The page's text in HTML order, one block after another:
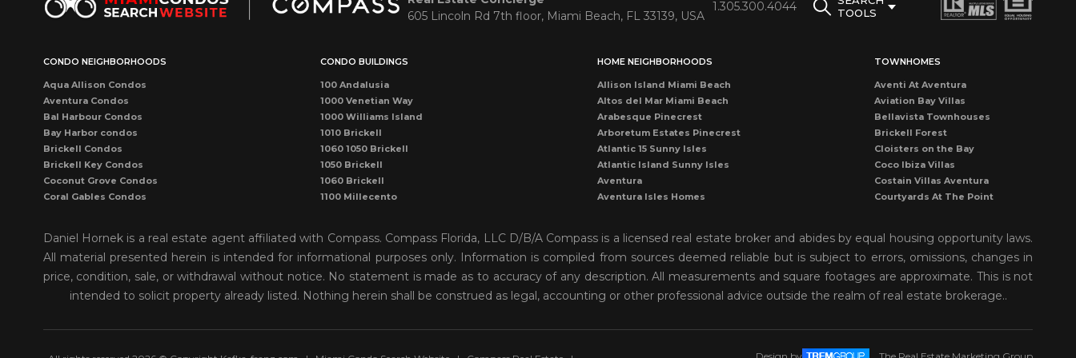
605 Lincoln Rd 7th floor, Miami Beach, FL 33139, USA
1.305.300.4044
TOOLS
CONDO NEIGHBORHOODS
Aqua Allison Condos
Aventura Condos
Bal Harbour Condos
Bay Harbor condos
Brickell Condos
Brickell Key Condos
Coconut Grove Condos
Coral Gables Condos
DORAL CONDOS
Downtown Dadeland Condos
Downtown Miami Condos
Eastern Shores
CONDO BUILDINGS
100 Andalusia
1000 Venetian Way
1000 Williams Island
1010 Brickell
1060 1050 Brickell
1050 Brickell
1060 Brickell
1100 Millecento
1300 Ponce
1390 Ocean Dr Miami Beach
1446 Ocean Miami Beach
150 Sunrise Drive
HOME NEIGHBORHOODS
Allison Island Miami Beach
Altos del Mar Miami Beach
Arabesque Pinecrest
Arboretum Estates Pinecrest
Atlantic 15 Sunny Isles
Atlantic Island Sunny Isles
Aventura
Aventura Isles Homes
Bay Harbor Island
Bay Heights Coconut Grove
Bayshore View Villas
Bayshore Villas Coconut Grove
TOWNHOMES
Aventi At Aventura
Aviation Bay Villas
Bellavista Townhouses
Brickell Forest
Cloisters on the Bay
Coco Ibiza Villas
Costain Villas Aventura
Courtyards At The Point
Deering Bay Club Villas
Delvista Townhomes
Gardens of Key Biscayne
Golden Pointe Townhomes
Daniel Hornek is a real estate agent affiliated with Compass. Compass Florida, LLC D/B/A Compass is a licensed real estate broker and abides by equal housing opportunity laws.
All material presented herein is intended for informational purposes only. Information is compiled from sources deemed reliable but is subject to errors, omissions, changes in
price, condition, sale, or withdrawal without notice. No statement is made as to accuracy of any description. All measurements and square footages are approximate. This is not
intended to solicit property already listed. Nothing herein shall be construed as legal, accounting or other professional advice outside the realm of real estate brokerage..